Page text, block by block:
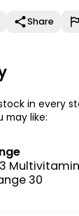
Share
in every
may like:
30